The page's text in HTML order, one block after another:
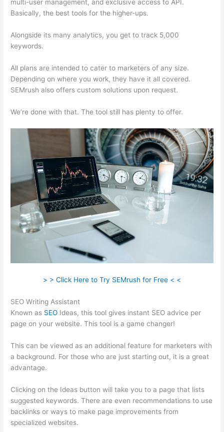
multi-user management, and exclusive access to API.
Basically, the best tools for the higher-ups.
Alongside its many analytics, you get to track 5,000
keywords.
All plans are intended to cater to marketers of any size.
Depending on where you work, they have it all covered.
SEMrush also offers custom solutions upon request.
We’re done with that. The tool still has plenty to offer.
> > Click Here to Try SEMrush for Free < <
SEO Writing Assistant
Known as SEO Ideas, this tool gives instant SEO advice per
page on your website. This tool is a game changer!
This can be viewed as an additional feature for marketers with
a background. For those who are just starting out, it is a great
advantage.
Clicking on the Ideas button will take you to a page that lists
suggested keywords. There are even recommendations to use
backlinks or ways to make page improvements from
specialized websites.